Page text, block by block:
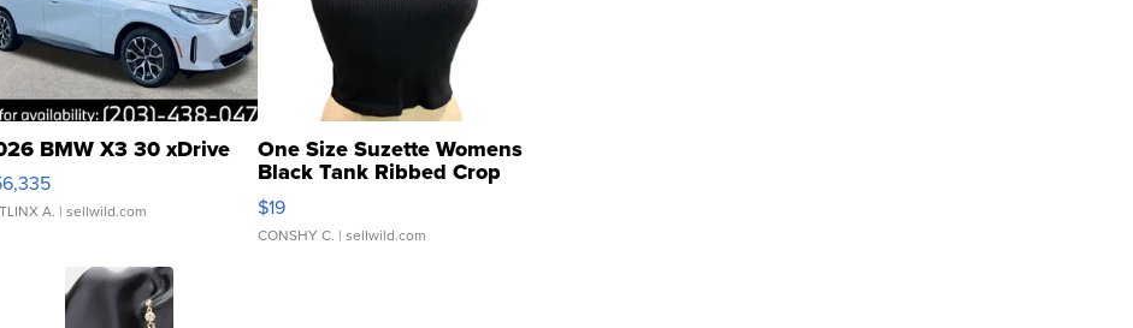
BMW X3 30 xDrive
A. | sellwild.com
One Size Suzette Womens
Black Tank Ribbed Crop
Asymmetrical ...
$19
CONSHY C. | sellwild.com